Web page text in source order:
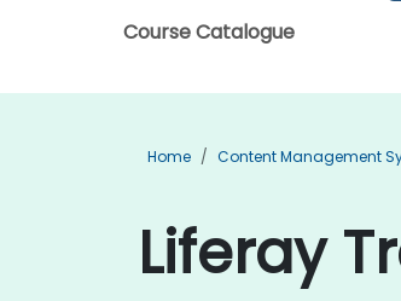
Course Catalogue
Home Content Management
Liferay